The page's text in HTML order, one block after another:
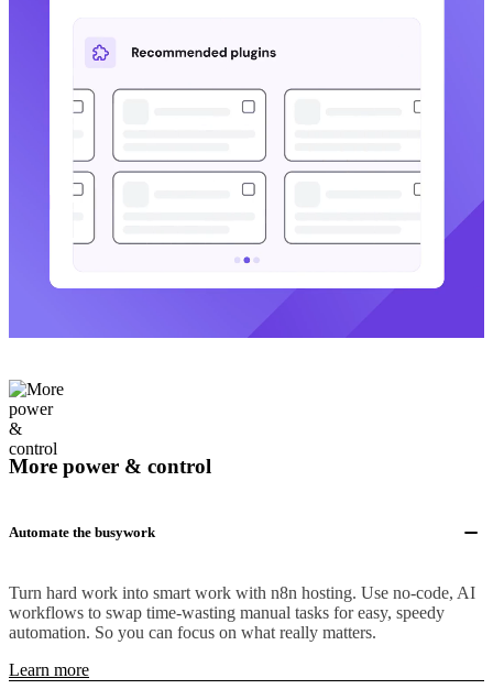
More power & control
Automate the busywork
Turn hard work into smart work with n8n hosting. Use no-code, AI
workflows to swap time-wasting manual tasks for easy, speedy
automation. So you can focus on what really matters.
Learn more